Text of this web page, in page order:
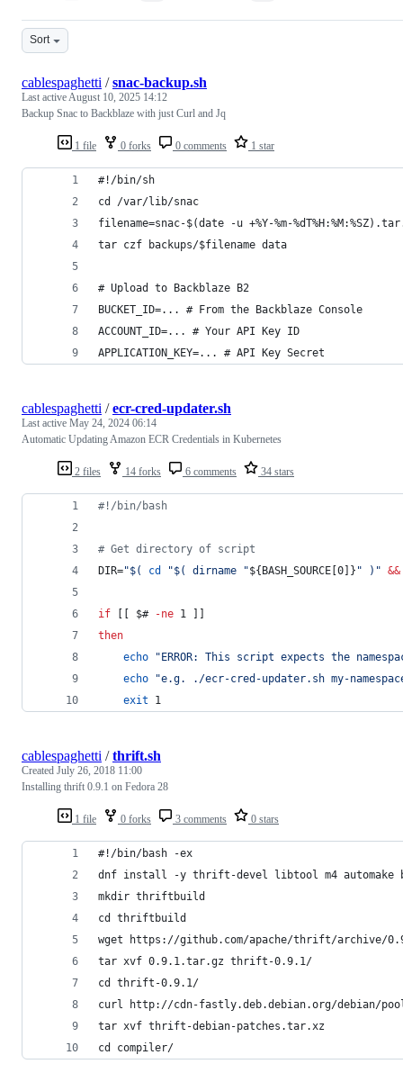
Sort
1 file 0 forks 0 comments 1 star
cablespaghetti /snac-backup.sh
Last activeAugust 10, 2025 14:12
Backup Snac to Backblaze with just Curl and Jq
#!/bin/sh
cd /var/lib/snac
filename=snac-$(date -u +%Y-%m-
tar czf backups/$filename data
# Upload to Backblaze B2
BUCKET_ID=... # From the Backblaze Console
ACCOUNT_ID=... # Your API Key ID
APPLICATION_KEY=... # API Key Secret
2 files 14 forks 6 comments 34 stars
cablespaghetti /ecr-cred-updater.sh
Last active May 24, 2024 06:14
Automatic Updating Amazon ECR Credentials in Kubernetes
#! /bin/bash
# Get directory of script
DIR="$( cd "$( dirname "${BASH_SOURCE[0]} " ) " &&
if [[ $# -ne 1 ]]
then
echo
"ERROR: This script expects the
echo
"e.g. ./ecr-cred-updater.sh my-
exit 1
1 file 0 forks 3 comments 0 stars
cablespaghetti /thrift.sh
Created July 26, 2018 11:00
Installing thrift 0.9.1 on Fedora 28
#!/bin/bash -ex
dnf install -y thrift-devel libtool m4 automake
mkdir thriftbuild
cd thriftbuild
wget https://github.com/apache/thrift/archive/
tar xvf 0.9.1.tar.gz thrift-0.9.1/
cd thrift-0.9.1/
curl http://cdn-fastly.deb.debian.org/debian/
tar xvf thrift-debian-patches.tar.xz
cd compiler/